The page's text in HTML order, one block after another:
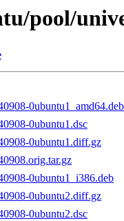
pool/
0ubuntu1_amd64.deb
0ubuntu1.dsc
0ubuntu1.diff.gz
0ubuntu1_i386.deb
0ubuntu2.diff.gz
0ubuntu2.dsc